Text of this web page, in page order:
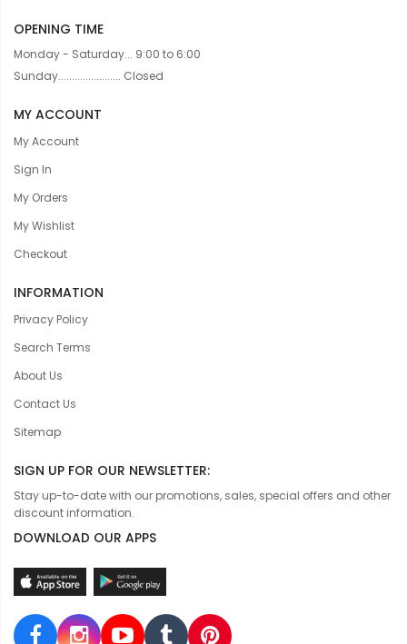
OPENING TIME
Monday - Saturday... 9:00 to 6:00
Sunday....................... Closed
MY ACCOUNT
My Account
Sign In
My Orders
My Wishlist
Checkout
INFORMATION
Privacy Policy
Search Terms
About Us
Contact Us
Sitemap
SIGN UP FOR OUR NEWSLETTER:
Stay up-to-date with our promotions, sales, special offers and other
discount information.
DOWNLOAD OUR APPS